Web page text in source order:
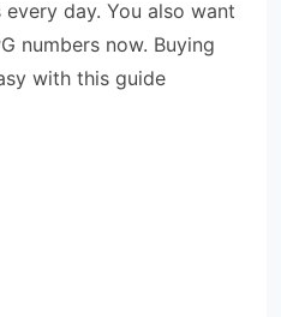
day. You also want
numbers now. Buying
with this guide